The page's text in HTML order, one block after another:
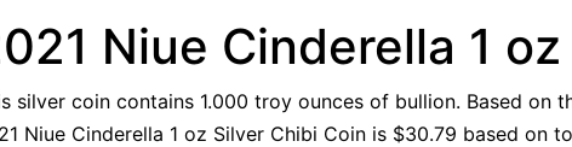
Niue Cinderella 1
silver coin contains 1.000 troy ounces of bullion. Based
Niue Cinderella 1 oz Silver Chibi Coin is $30.79 based on